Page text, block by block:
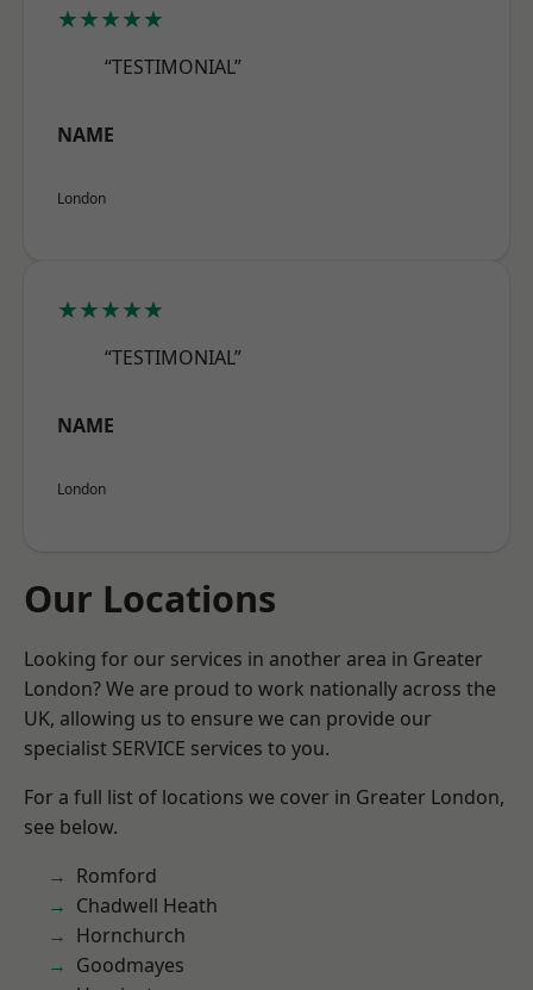
★★★★★
“TESTIMONIAL”
NAME
London
★★★★★
“TESTIMONIAL”
NAME
London
Our Locations
Looking for our services in another area in Greater
London? We are proud to work nationally across the
UK, allowing us to ensure we can provide our
specialist SERVICE services to you.
For a full list of locations we cover in Greater London,
see below.
Romford
Chadwell Heath
Hornchurch
Goodmayes